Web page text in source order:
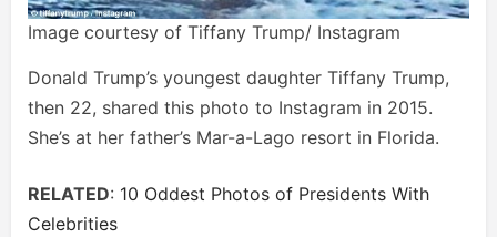
Image courtesy of Tiffany Trump/ Instagram
Donald Trump’s youngest daughter Tiffany Trump,
then 22, shared this photo to Instagram in 2015.
She’s at her father’s Mar-a-Lago resort in Florida.
RELATED: 10 Oddest Photos of Presidents With
Celebrities